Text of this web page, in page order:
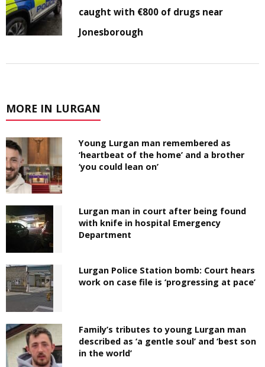
caught with €800 of drugs near
Jonesborough
MORE IN LURGAN
Young Lurgan man remembered as
‘heartbeat of the home’ and a brother
‘you could lean on’
Lurgan man in court after being found
with knife in hospital Emergency
Department
Lurgan Police Station bomb: Court hears
work on case file is ‘progressing at pace’
Family’s tributes to young Lurgan man
described as ‘a gentle soul’ and ‘best son
in the world’